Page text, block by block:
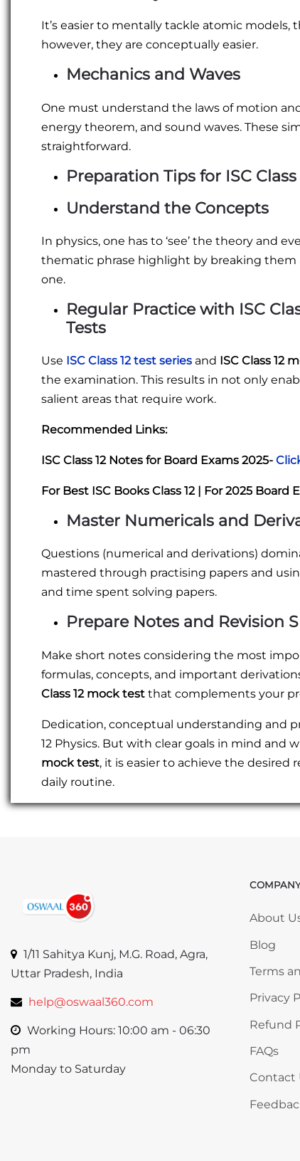
It’s easier to mentally tackle atomic
however, they are conceptually easier.
Mechanics and Waves
One must understand the laws of motion
energy theorem, and sound waves. These
straightforward.
Preparation Tips for ISC Class
Understand the Concepts
In physics, one has to ‘see’ the theory and
thematic phrase highlight by breaking
one.
Regular Practice with ISC
Tests
Use ISC Class 12 test series and ISC Class 12
the examination. This results in not only
salient areas that require work.
Recommended Links:
ISC Class 12 Notes for Board Exams 2025-
For Best ISC Books Class 12 | For 2025 Board
Master Numericals and
Questions (numerical and derivations)
mastered through practising papers and
and time spent solving papers.
Prepare Notes and Revision
Make short notes considering the most
formulas, concepts, and important
Class 12 mock test that complements your
Dedication, conceptual understanding and
12 Physics. But with clear goals in mind and
mock test, it is easier to achieve the desired
daily routine.
1/11 Sahitya Kunj, M.G. Road, Agra,
Uttar Pradesh, India
help@oswaal360.com
Working Hours: 10:00 am - 06:30
pm
Monday to Saturday
Skip
COMPANY
About
Blog
Terms
Privacy
Refund
FAQs
Contact